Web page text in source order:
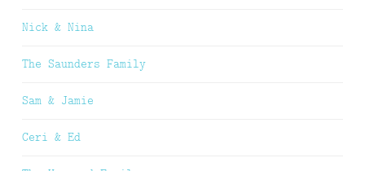
Nick & Nina
The Saunders Family
Sam & Jamie
Ceri & Ed